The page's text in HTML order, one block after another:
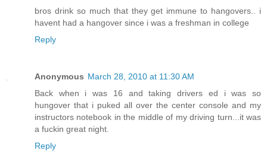
bros drink so much that they get immune to hangovers.. i
havent had a hangover since i was a freshman in college
Reply
Anonymous March 28, 2010 at 11:30 AM
Back when i was 16 and taking drivers ed i was so
hungover that i puked all over the center console and my
instructors notebook in the middle of my driving turn...it was
a fuckin great night.
Reply